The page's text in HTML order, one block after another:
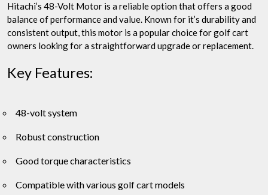
Hitachi’s 48-Volt Motor is a reliable option that offers a good
balance of performance and value. Known for it’s durability and
consistent output, this motor is a popular choice for golf cart
owners looking for a straightforward upgrade or replacement.
Key Features:
48-volt system
Robust construction
Good torque characteristics
Compatible with various golf cart models